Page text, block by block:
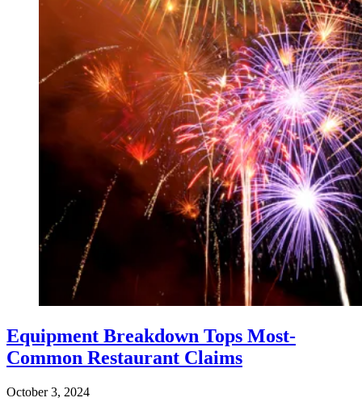
Equipment Breakdown Tops Most-
Common Restaurant Claims
October 3, 2024